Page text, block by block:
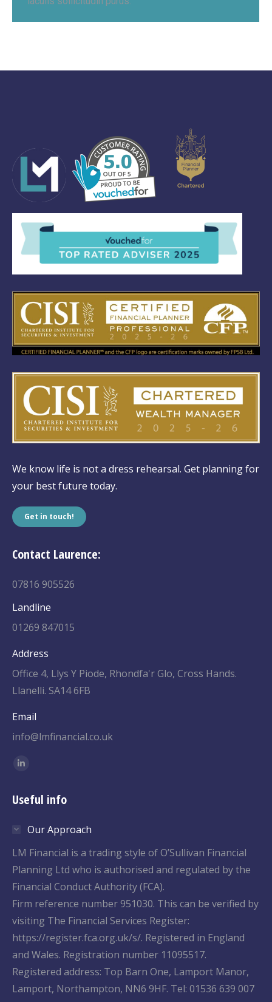
We know life is not a dress rehearsal. Get planning for
your best future today.
Get in touch!
Contact Laurence:
07816 905526
Landline
01269 847015
Address
Office 4, Llys Y Piode, Rhondfa'r Glo, Cross Hands.
Llanelli. SA14 6FB
Email
info@lmfinancial.co.uk
Find us on:
Linkedin
opens
new
window
Useful info
Our Approach
LM Financial is a trading style of O’Sullivan Financial
Planning Ltd who is authorised and regulated by the
Financial Conduct Authority (FCA).
Firm reference number 951030. This can be verified by
visiting The Financial Services Register:
https://register.fca.org.uk/s/. Registered in England
and Wales. Registration number 11095517.
Registered address: Top Barn One, Lamport Manor,
Lamport, Northampton, NN6 9HF. Tel: 01536 639 007